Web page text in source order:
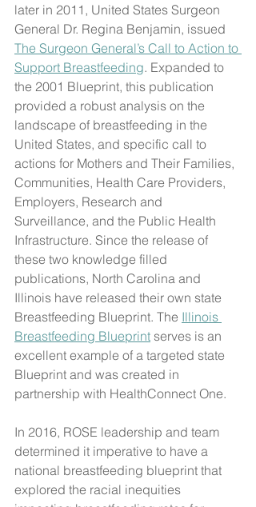
later in 2011, United States Surgeon
General Dr. Regina Benjamin, issued
The Surgeon General’s Call to Action to
Support Breastfeeding. Expanded to
the 2001 Blueprint, this publication
provided a robust analysis on the
landscape of breastfeeding in the
United States, and specific call to
actions for Mothers and Their Families,
Communities, Health Care Providers,
Employers, Research and
Surveillance, and the Public Health
Infrastructure. Since the release of
these two knowledge filled
publications, North Carolina and
Illinois have released their own state
Breastfeeding Blueprint. The Illinois
Breastfeeding Blueprint serves is an
excellent example of a targeted state
Blueprint and was created in
partnership with HealthConnect One.
In 2016, ROSE leadership and team
determined it imperative to have a
national breastfeeding blueprint that
explored the racial inequities